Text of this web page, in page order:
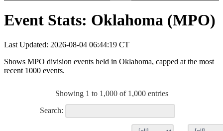
Event Stats: Oklahoma (MPO)
Last Updated: 2026-08-04 06:44:19 CT
Shows MPO division events held in Oklahoma, capped at the most
recent 1000 events.
Showing 1 to 1,000 of 1,000 entries
Search: